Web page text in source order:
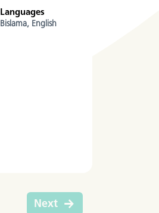
Languages
Bislama, English
Next